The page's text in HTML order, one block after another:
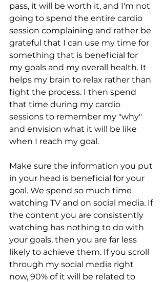
pass, it will be worth it, and I'm not
going to spend the entire cardio
session complaining and rather be
grateful that I can use my time for
something that is beneficial for
my goals and my overall health. It
helps my brain to relax rather than
fight the process. I then spend
that time during my cardio
sessions to remember my "why"
and envision what it will be like
when I reach my goal.
Make sure the information you put
in your head is beneficial for your
goal. We spend so much time
watching TV and on social media. If
the content you are consistently
watching has nothing to do with
your goals, then you are far less
likely to achieve them. If you scroll
through my social media right
now, 90% of it will be related to